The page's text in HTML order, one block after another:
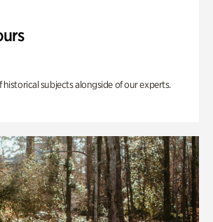
historical subjects alongside of our experts.